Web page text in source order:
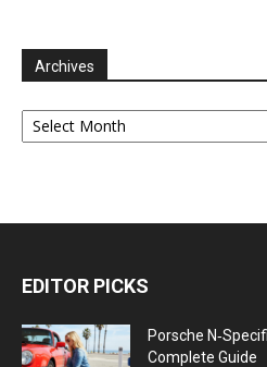
Archives
Archives
EDITOR PICKS
Porsche
Complete Guide